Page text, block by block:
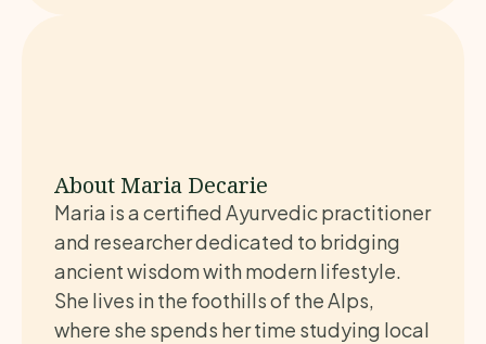
About Maria Decarie
Maria is a certified Ayurvedic practitioner
and researcher dedicated to bridging
ancient wisdom with modern lifestyle.
She lives in the foothills of the Alps,
where she spends her time studying local